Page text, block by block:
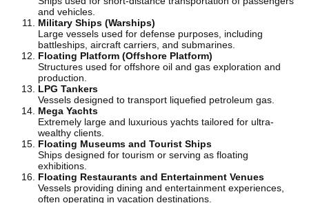
and vehicles.
Military Ships (Warships)
Large vessels used for defense purposes, including
battleships, aircraft carriers, and submarines.
Floating Platform (Offshore Platform)
Structures used for offshore oil and gas exploration and
production.
LPG Tankers
Vessels designed to transport liquefied petroleum gas.
Mega Yachts
Extremely large and luxurious yachts tailored for ultra-
wealthy clients.
Floating Museums and Tourist Ships
Ships designed for tourism or serving as floating
exhibitions.
Floating Restaurants and Entertainment Venues
Vessels providing dining and entertainment experiences,
often operating in vacation destinations.